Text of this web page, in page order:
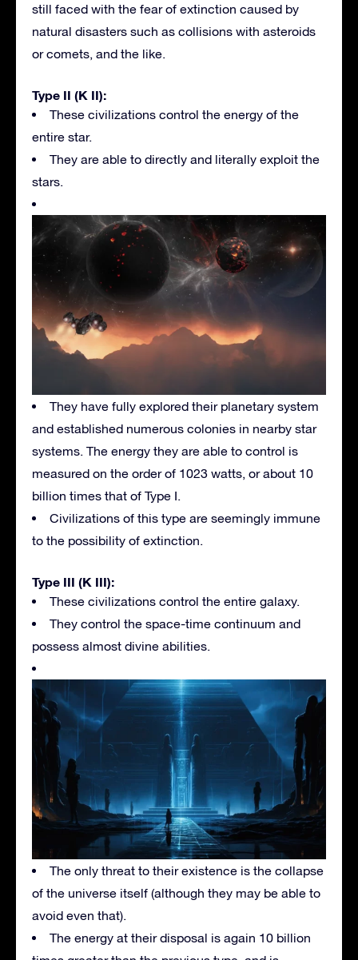
still faced with the fear of extinction caused by
natural disasters such as collisions with asteroids
or comets, and the like.
Type II (K II):
These civilizations control the energy of the
entire star.
They are able to directly and literally exploit the
stars.
They have fully explored their planetary system
and established numerous colonies in nearby star
systems. The energy they are able to control is
measured on the order of 1023 watts, or about 10
billion times that of Type I.
Civilizations of this type are seemingly immune
to the possibility of extinction.
Type III (K III):
These civilizations control the entire galaxy.
They control the space-time continuum and
possess almost divine abilities.
The only threat to their existence is the collapse
of the universe itself (although they may be able to
avoid even that).
The energy at their disposal is again 10 billion